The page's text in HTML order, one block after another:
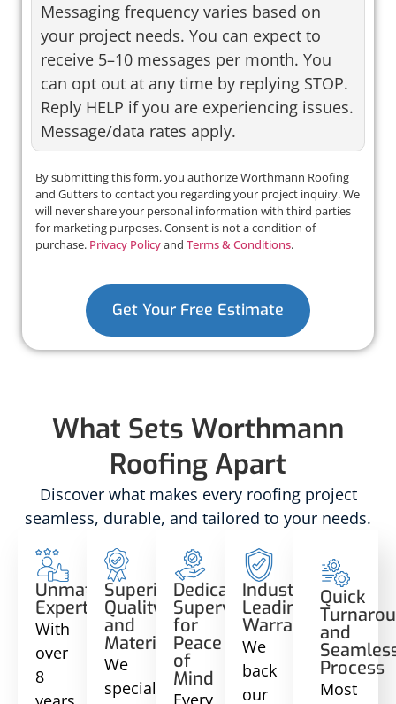
Messaging frequency varies based on
your project needs. You can expect to
receive 5–10 messages per month. You
can opt out at any time by replying STOP.
Reply HELP if you are experiencing issues.
Message/data rates apply.
By submitting this form, you authorize Worthmann Roofing
and Gutters to contact you regarding your project inquiry. We
will never share your personal information with third parties
for marketing purposes. Consent is not a condition of
purchase. Privacy Policyand Terms & Conditions.
Get Your Free Estimate
What Sets Worthmann
Roofing Apart
Discover what makes every roofing project
seamless, durable, and tailored to your needs.
Unmatched
Expertise
With
over
8
Superior
Quality
and
Materials
We
specialize
Dedicated
Supervision
for
Peace
of
Mind
Every
Industry-
Leading
Warranties
We
back
our
Quick
and
Process
Most